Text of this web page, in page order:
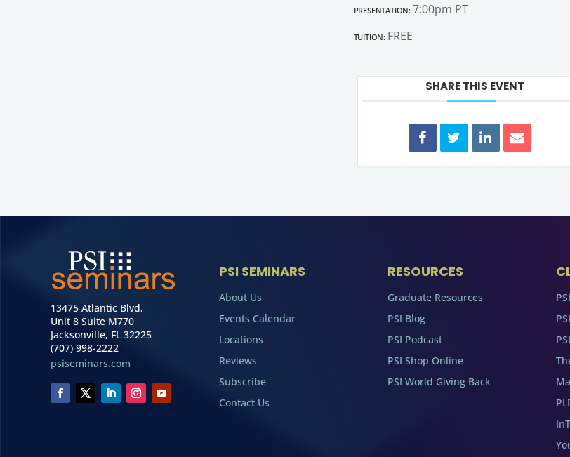
Presentation:7:00pm PT
Tuition:FREE
SHARE THIS EVENT
13475 Atlantic Blvd.
Unit 8 Suite M770
Jacksonville, FL 32225
(707) 998-2222
psiseminars.com
PSI SEMINARS
About Us
Events Calendar
Locations
Reviews
Subscribe
Contact Us
RESOURCES
Graduate Resources
PSI Blog
PSI Podcast
PSI Shop Online
PSI World Giving Back